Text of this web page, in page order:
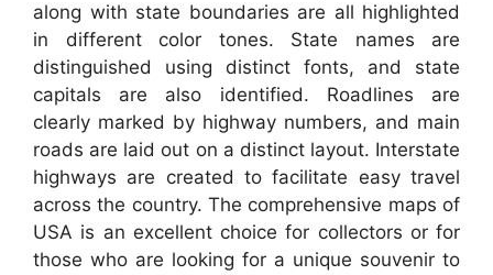
along with state boundaries are all highlighted
in different color tones. State names are
distinguished using distinct fonts, and state
capitals are also identified. Roadlines are
clearly marked by highway numbers, and main
roads are laid out on a distinct layout. Interstate
highways are created to facilitate easy travel
across the country. The comprehensive maps of
USA is an excellent choice for collectors or for
those who are looking for a unique souvenir to